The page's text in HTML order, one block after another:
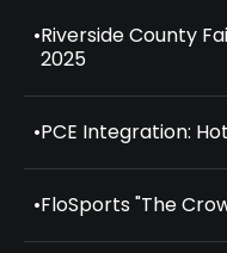
•Riverside County
2025
•PCE Integration:
•FloSports "The